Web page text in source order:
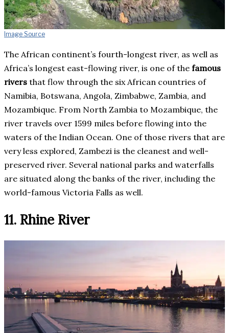
Image Source
The African continent’s fourth-longest river, as well as
Africa’s longest east-flowing river, is one of the famous
rivers that flow through the six African countries of
Namibia, Botswana, Angola, Zimbabwe, Zambia, and
Mozambique. From North Zambia to Mozambique, the
river travels over 1599 miles before flowing into the
waters of the Indian Ocean. One of those rivers that are
very less explored, Zambezi is the cleanest and well-
preserved river. Several national parks and waterfalls
are situated along the banks of the river, including the
world-famous Victoria Falls as well.
11. Rhine River